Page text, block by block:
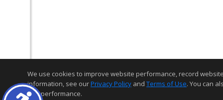
We use cookies to improve website performance, record
information, see ourPrivacy Policy and Terms of Use. You can
and performance.